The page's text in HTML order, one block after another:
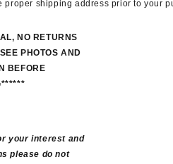
proper shipping address prior to your
NO RETURNS
PHOTOS AND
BEFORE
your interest and
please do not